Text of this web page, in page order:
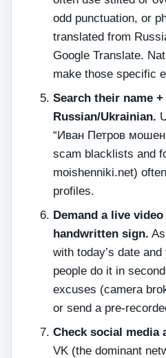
odd punctuation, or
translated from
Google Translate.
make those specific
Search their name
Russian/Ukrainian.
“Иван Петров
scam blacklists and
moishenniki.net)
profiles.
Demand a live
handwritten sign.
with today’s date
people do it in
excuses (camera
or send a
Check social media
VK (the dominant